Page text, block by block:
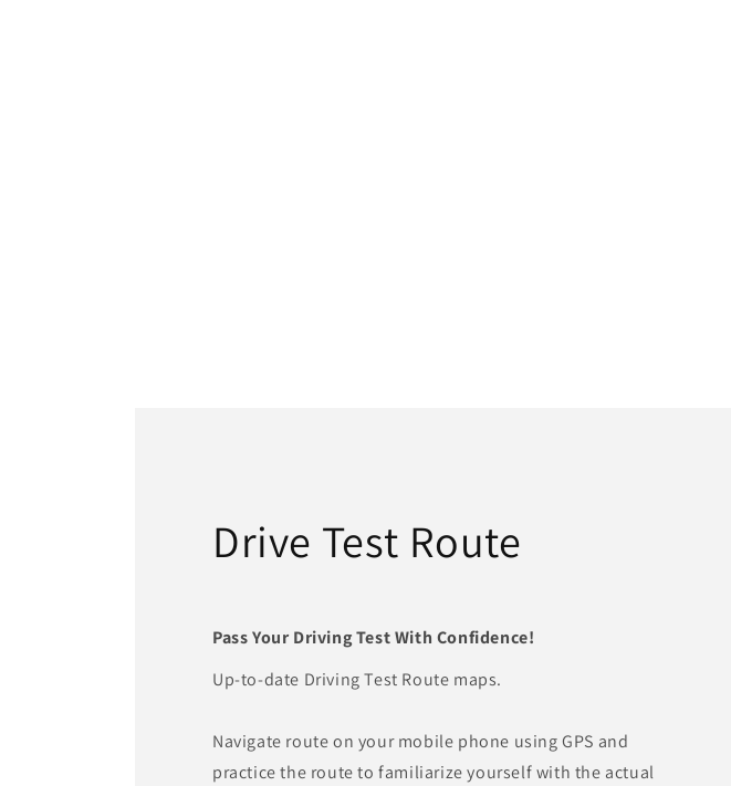
Drive Test Route
Pass Your Driving Test With Confidence!
Up-to-date Driving Test Route maps.
Navigate route on your mobile phone using GPS and
practice the route to familiarize yourself with the actual